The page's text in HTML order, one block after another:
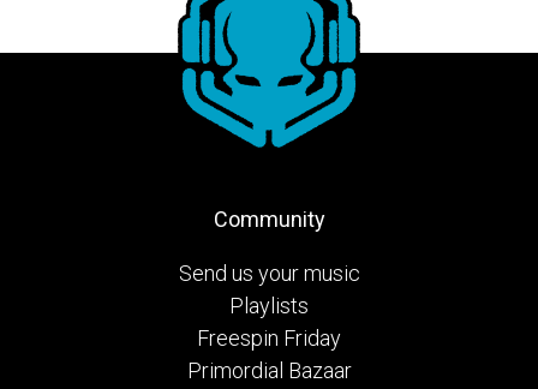
Community
Send us your music
Playlists
Freespin Friday
Primordial Bazaar